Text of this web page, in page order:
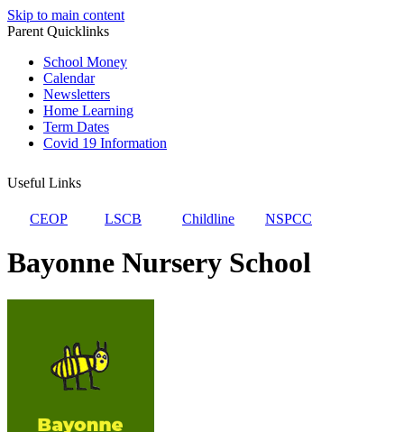
Skip to main content
Parent Quicklinks
School Money
Calendar
Newsletters
Home Learning
Term Dates
Covid 19 Information
Useful Links
CEOP LSCB Childline NSPCC
Bayonne Nursery School